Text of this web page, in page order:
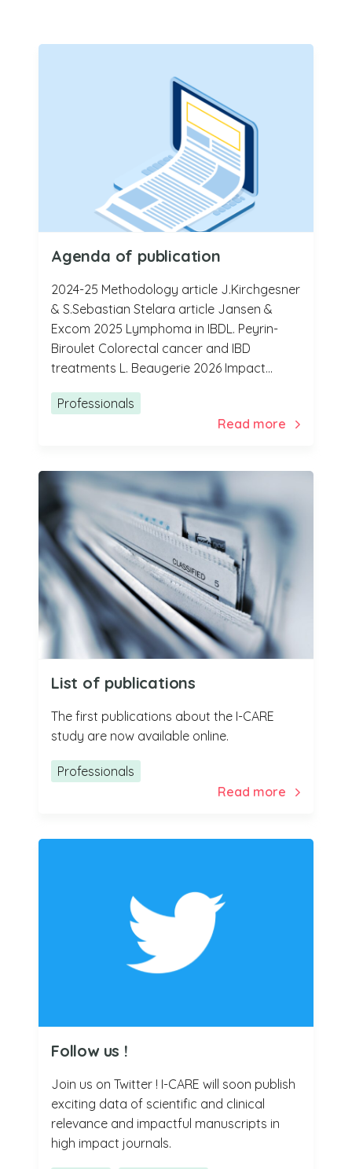
Agenda of publication
2024-25 Methodology article J.Kirchgesner
& S.Sebastian Stelara article Jansen &
Excom 2025 Lymphoma in IBDL. Peyrin-
Biroulet Colorectal cancer and IBD
treatments L. Beaugerie 2026 Impact...
Professionals
List of publications
The first publications about the I-CARE
study are now available online.
Professionals
Follow us !
Join us on Twitter ! I-CARE will soon publish
exciting data of scientific and clinical
relevance and impactful manuscripts in
high impact journals.